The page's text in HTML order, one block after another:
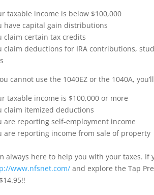
taxable income is below $100,000
have capital gain distributions
claim certain tax credits
claim deductions for IRA contributions,
cannot use the 1040EZ or the 1040A,
taxable income is $100,000 or more
claim itemized deductions
are reporting self-employment income
are reporting income from sale of property
always here to help you with your taxes.
www.nfsnet.com/ and explore the Tap